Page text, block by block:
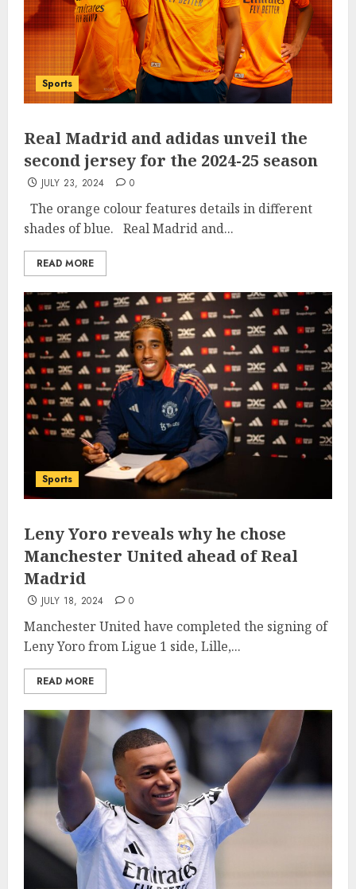
Sports
Real Madrid and adidas unveil the
second jersey for the 2024-25 season
JULY 23, 2024 0
The orange colour features details in different
shades of blue. Real Madrid and...
READ MORE
Sports
Leny Yoro reveals why he chose
Manchester United ahead of Real
Madrid
JULY 18, 2024 0
Manchester United have completed the signing of
Leny Yoro from Ligue 1 side, Lille,...
READ MORE